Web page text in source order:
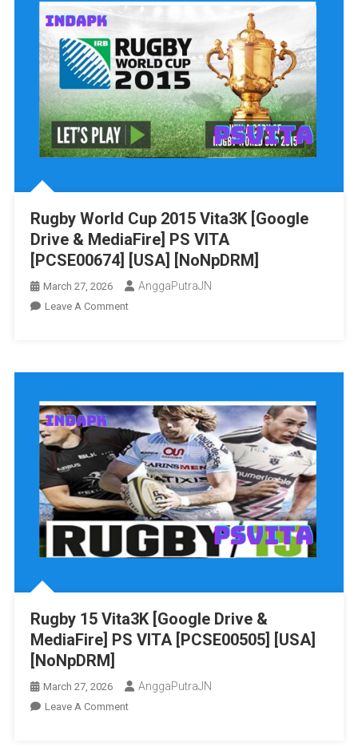
MediaFire]
PS
VITA
[PCSA00008]
[USA]
[NoNpDRM]
Rugby World Cup 2015 Vita3K [Google
Drive & MediaFire] PS VITA
[PCSE00674] [USA] [NoNpDRM]
March 27, 2026 AnggaPutraJN
Leave A CommentOn
[Google
Drive
&
MediaFire]
PS
VITA
[PCSE00674]
[USA]
Rugby 15 Vita3K [Google Drive &
MediaFire] PS VITA [PCSE00505] [USA]
[NoNpDRM]
March 27, 2026 AnggaPutraJN
Leave A CommentOn